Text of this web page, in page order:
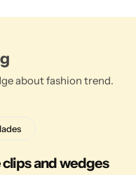
about fashion trend.
and wedges